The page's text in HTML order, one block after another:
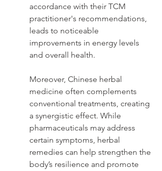
accordance with their TCM
practitioner's recommendations,
leads to noticeable
improvements in energy levels
and overall health.
Moreover, Chinese herbal
medicine often complements
conventional treatments, creating
a synergistic effect. While
pharmaceuticals may address
certain symptoms, herbal
remedies can help strengthen the
body’s resilience and promote